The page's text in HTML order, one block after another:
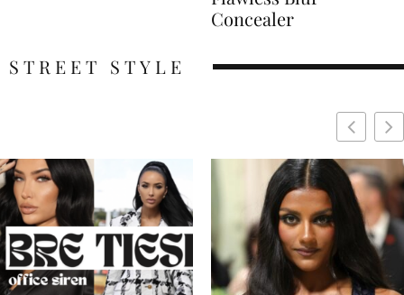
Concealer
STREET STYLE